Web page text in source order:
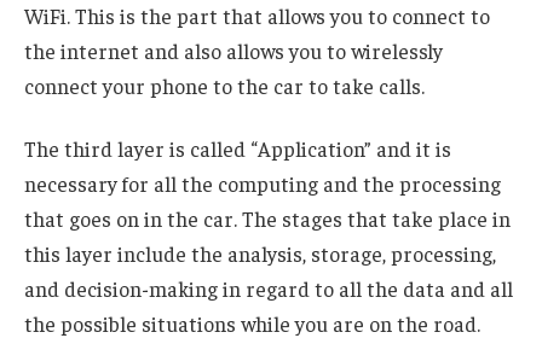
WiFi. This is the part that allows you to connect to
the internet and also allows you to wirelessly
connect your phone to the car to take calls.
The third layer is called “Application” and it is
necessary for all the computing and the processing
that goes on in the car. The stages that take place in
this layer include the analysis, storage, processing,
and decision-making in regard to all the data and all
the possible situations while you are on the road.